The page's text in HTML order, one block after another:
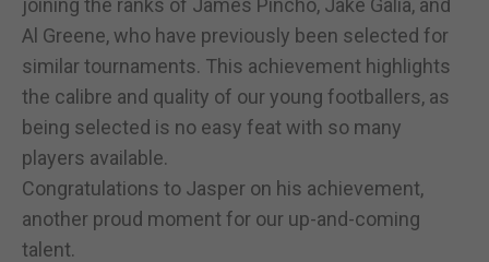
Al Greene, who have previously been selected for
similar tournaments. This achievement highlights
the calibre and quality of our young footballers, as
being selected is no easy feat with so many
players available.
Congratulations to Jasper on his achievement,
another proud moment for our up-and-coming
talent.